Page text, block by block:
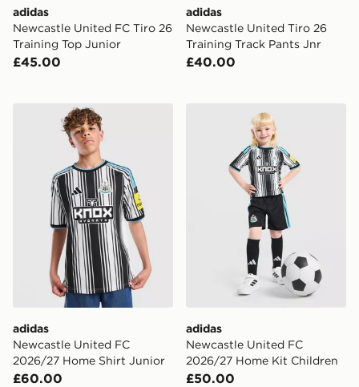
adidas
Newcastle United FC Tiro 26
Training Top Junior
£45.00
adidas
Newcastle United Tiro 26
Training Track Pants Jnr
£40.00
adidas Newcastle United FC 2026/27 Home Shirt
adidas
Newcastle United FC
2026/27 Home Shirt Junior
£60.00
adidas Newcastle United
adidas
Newcastle United FC
2026/27 Home Kit Children
£50.00